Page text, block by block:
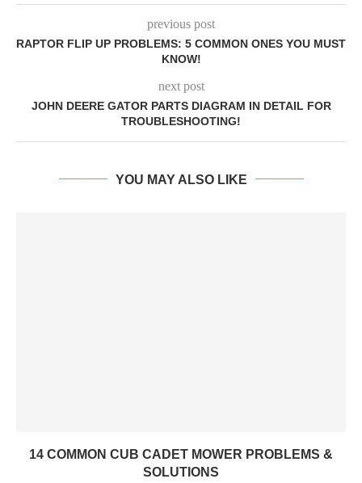
previous post
RAPTOR FLIP UP PROBLEMS: 5 COMMON ONES YOU MUST
KNOW!
next post
JOHN DEERE GATOR PARTS DIAGRAM IN DETAIL FOR
TROUBLESHOOTING!
YOU MAY ALSO LIKE
14 COMMON CUB CADET MOWER PROBLEMS &
SOLUTIONS